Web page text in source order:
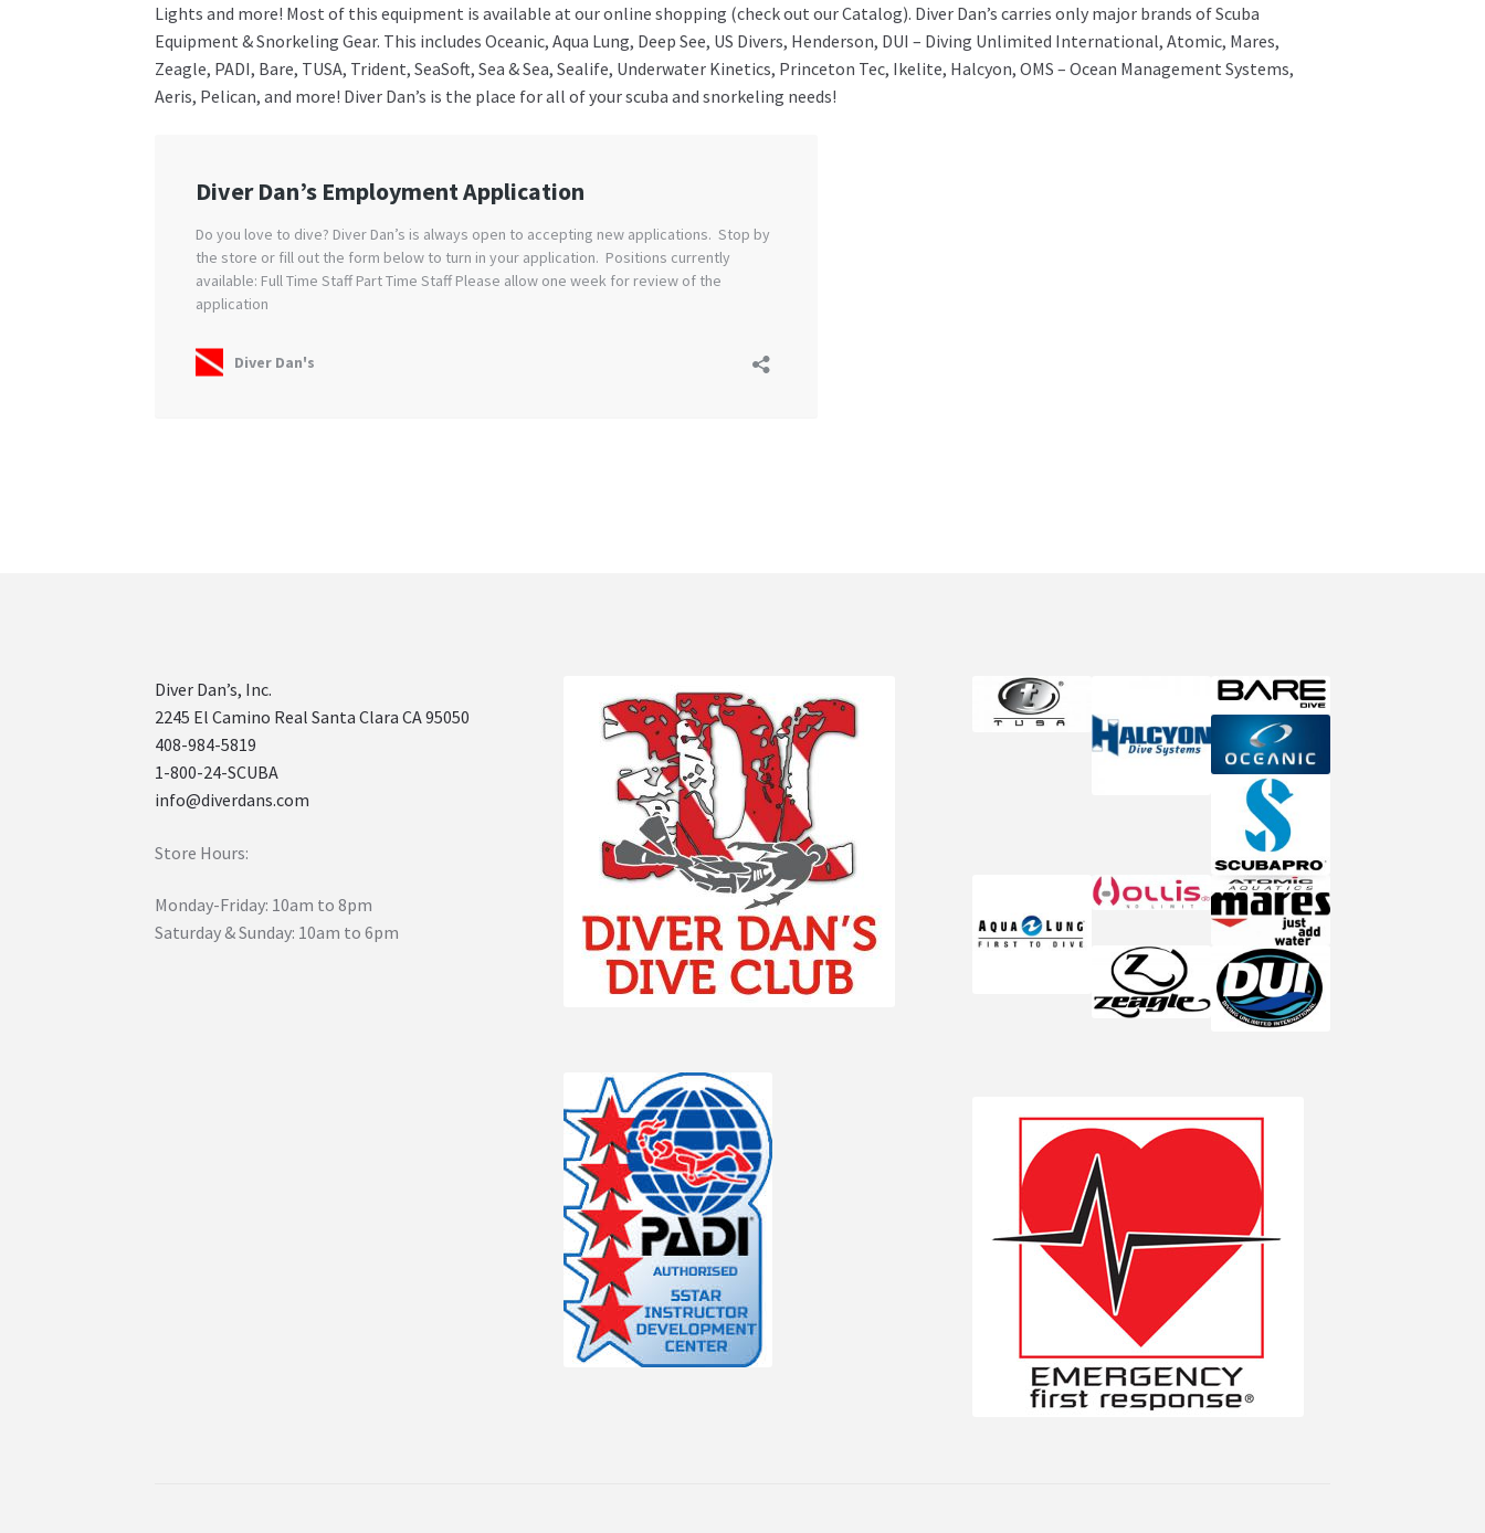
Lights and more! Most of this equipment is available at our online shopping (check out our Catalog). Diver Dan’s carries only major brands of Scuba
Equipment & Snorkeling Gear. This includes Oceanic, Aqua Lung, Deep See, US Divers, Henderson, DUI – Diving Unlimited International, Atomic, Mares,
Zeagle, PADI, Bare, TUSA, Trident, SeaSoft, Sea & Sea, Sealife, Underwater Kinetics, Princeton Tec, Ikelite, Halcyon, OMS – Ocean Management Systems,
Aeris, Pelican, and more! Diver Dan’s is the place for all of your scuba and snorkeling needs!
Diver Dan’s, Inc.
2245 El Camino Real Santa Clara CA 95050
408-984-5819
1-800-24-SCUBA
info@diverdans.com
Store Hours:
Monday-Friday: 10am to 8pm
Saturday & Sunday: 10am to 6pm